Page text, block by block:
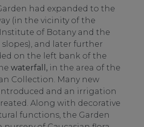
had expanded to the
(in the vicinity of the
of Botany and the
and later further
on the left bank of the
waterfall,in the area of the
Collection. Many new
and an irrigation
Along with decorative
functions, the Garden